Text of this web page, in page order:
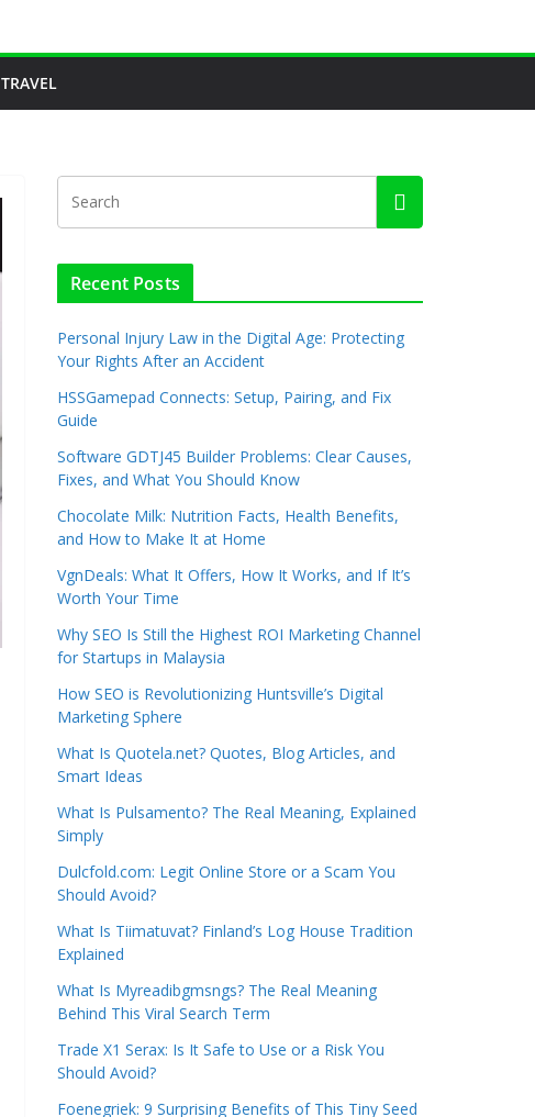
TRAVEL
Recent Posts
Personal Injury Law in the Digital Age: Protecting
Your Rights After an Accident
HSSGamepad Connects: Setup, Pairing, and Fix
Guide
Software GDTJ45 Builder Problems: Clear Causes,
Fixes, and What You Should Know
Chocolate Milk: Nutrition Facts, Health Benefits,
and How to Make It at Home
VgnDeals: What It Offers, How It Works, and If It’s
Worth Your Time
Why SEO Is Still the Highest ROI Marketing Channel
for Startups in Malaysia
How SEO is Revolutionizing Huntsville’s Digital
Marketing Sphere
What Is Quotela.net? Quotes, Blog Articles, and
Smart Ideas
What Is Pulsamento? The Real Meaning, Explained
Simply
Dulcfold.com: Legit Online Store or a Scam You
Should Avoid?
What Is Tiimatuvat? Finland’s Log House Tradition
Explained
What Is Myreadibgmsngs? The Real Meaning
Behind This Viral Search Term
Trade X1 Serax: Is It Safe to Use or a Risk You
Should Avoid?
Foenegriek: 9 Surprising Benefits of This Tiny Seed